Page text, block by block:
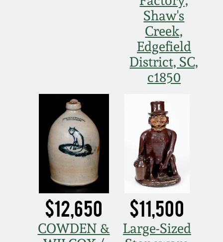
Shaw's
Creek,
Edgefield
District, SC,
c1850
$12,650
COWDEN &
$11,500
Large-Sized
July 19, 2014
March 1, 2014
Nov 2, 2013
July 20, 2013
March 2, 2013
Meaders Pottery
John Bell Pottery
George Ohr Pottery
Ward Collection
Spring 2026